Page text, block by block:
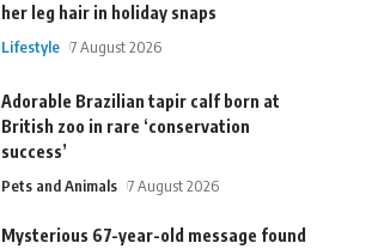
her leg hair in holiday snaps
Lifestyle 7 August 2026
Adorable Brazilian tapir calf born at
British zoo in rare ‘conservation
success’
Pets and Animals 7 August 2026
Mysterious 67-year-old message found